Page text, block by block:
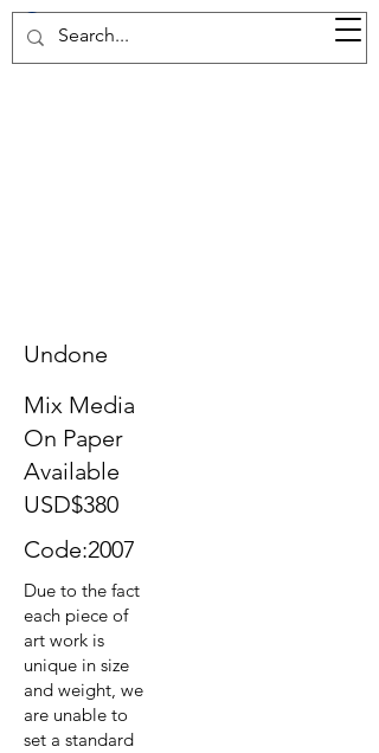
37d GALLERY
Undone
Mix Media
On Paper
Available
USD$380
Code:2007
Due to the fact
each piece of
art work is
unique in size
and weight, we
are unable to
set a standard